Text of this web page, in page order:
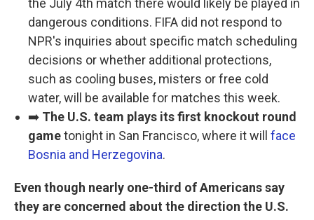
the July 4th match there would likely be played in
dangerous conditions. FIFA did not respond to
NPR's inquiries about specific match scheduling
decisions or whether additional protections,
such as cooling buses, misters or free cold
water, will be available for matches this week.
➡️ The U.S. team plays its first knockout round
gametonight in San Francisco, where it will face
Bosnia and Herzegovina.
Even though nearly one-third of Americans say
they are concerned about the direction the U.S.